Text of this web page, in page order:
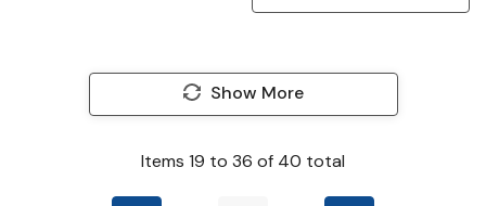
Show More
Items 19 to 36 of 40 total